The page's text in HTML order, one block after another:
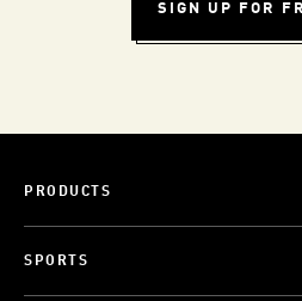
SIGN UP FOR
PRODUCTS
SPORTS